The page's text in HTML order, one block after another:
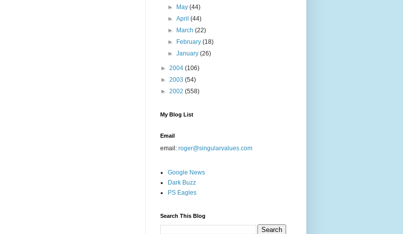
►
May(44)
►April(44)
►
March(22)
►
February(18)
►January(26)
► 2004 (106)
► 2003 (54)
► 2002 (558)
My Blog List
Email
email: roger@singularvalues.com
Google News
Dark Buzz
PS Eagles
Search This Blog